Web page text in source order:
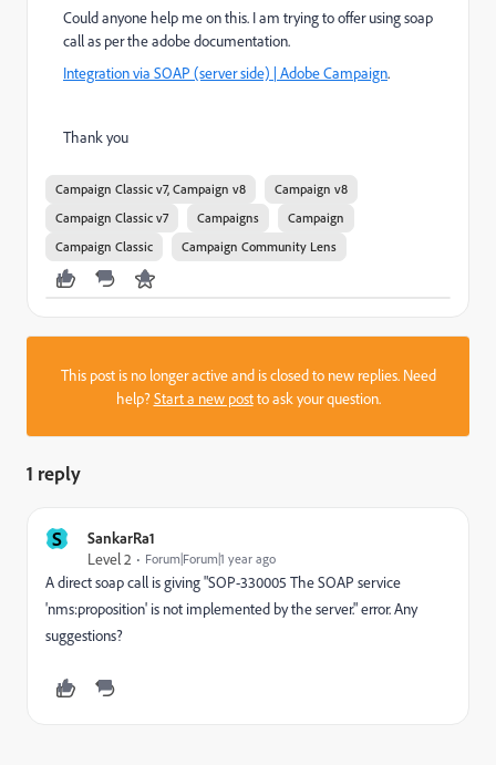
Could anyone help me on this. I am trying to offer using soap
call as per the adobe documentation.
Integration via SOAP (server side) | Adobe Campaign.
Thank you
Campaign Classic v7, Campaign v8
Campaign v8
Campaign Classic v7
Campaigns
Campaign
Campaign Classic
Campaign Community Lens
This post is no longer active and is closed to new replies. Need
help?Start a new postto ask your question.
1 reply
S
SankarRa1
Level 2
Forum|Forum|1 year ago
A direct soap call is giving "SOP-330005 The SOAP service
'nms:proposition' is not implemented by the server." error. Any
suggestions?